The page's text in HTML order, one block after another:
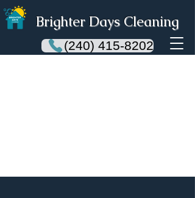
Brighter Days Cleaning
(240) 415-8202